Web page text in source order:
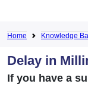
Home Knowledge
Delay in
If you have a